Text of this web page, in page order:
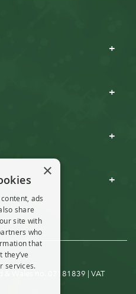
& Wales no. 07181839 | VAT
×
ads
share
site with
who
that
services.